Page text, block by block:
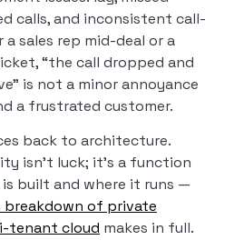
calls, and inconsistent call-
sales rep mid-deal or a
“the call dropped and
is not a minor annoyance
a frustrated customer.
back to architecture.
isn’t luck; it’s a function
built and where it runs —
breakdown of private
tenant cloud makes in full.